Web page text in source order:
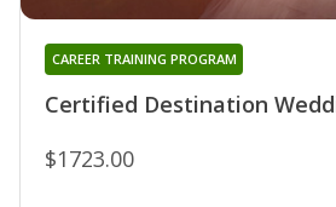
Certified Destination
CAREER TRAINING PROGRAM
$1723.00